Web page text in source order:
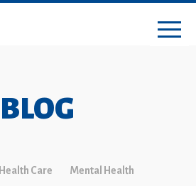
BLOG
Health Care Mental Health